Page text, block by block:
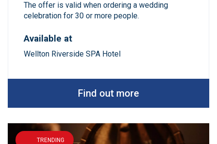
The offer is valid when ordering a wedding
celebration for 30 or more people.
Available at
Wellton Riverside SPA Hotel
Find out more
TRENDING